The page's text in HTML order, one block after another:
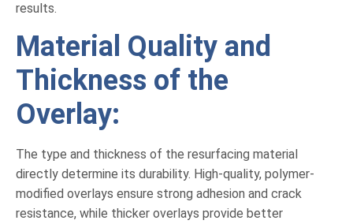
results.
Material Quality and
Thickness of the
Overlay:
The type and thickness of the resurfacing material
directly determine its durability. High-quality, polymer-
modified overlays ensure strong adhesion and crack
resistance, while thicker overlays provide better